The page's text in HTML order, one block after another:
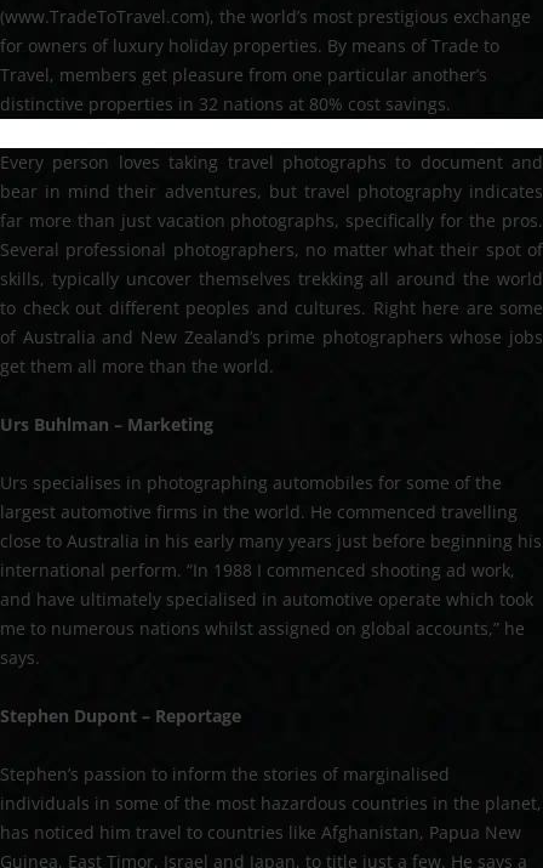
(www.TradeToTravel.com), the world’s most prestigious exchange
for owners of luxury holiday properties. By means of Trade to
Travel, members get pleasure from one particular another’s
distinctive properties in 32 nations at 80% cost savings.
Every person loves taking travel photographs to document and
bear in mind their adventures, but travel photography indicates
far more than just vacation photographs, specifically for the pros.
Several professional photographers, no matter what their spot of
skills, typically uncover themselves trekking all around the world
to check out different peoples and cultures. Right here are some
of Australia and New Zealand’s prime photographers whose jobs
get them all more than the world.
Urs Buhlman – Marketing
Urs specialises in photographing automobiles for some of the
largest automotive firms in the world. He commenced travelling
close to Australia in his early many years just before beginning his
international perform. “In 1988 I commenced shooting ad work,
and have ultimately specialised in automotive operate which took
me to numerous nations whilst assigned on global accounts,” he
says.
Stephen Dupont – Reportage
Stephen’s passion to inform the stories of marginalised
individuals in some of the most hazardous countries in the planet,
has noticed him travel to countries like Afghanistan, Papua New
Guinea, East Timor, Israel and Japan, to title just a few. He says a